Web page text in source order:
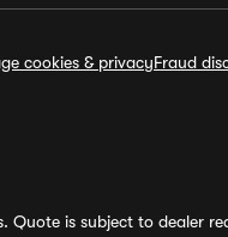
cookies & privacyFraud
is subject to